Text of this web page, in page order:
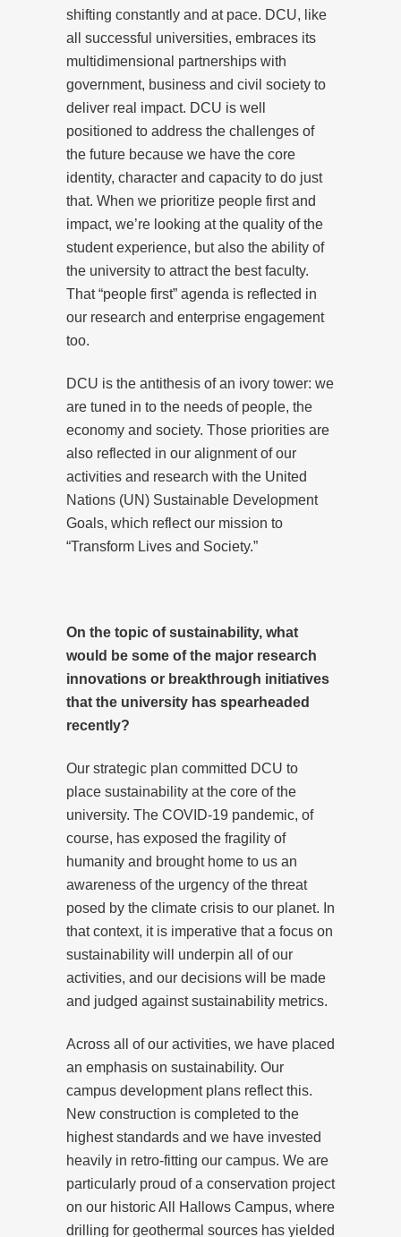
shifting constantly and at pace. DCU, like
all successful universities, embraces its
multidimensional partnerships with
government, business and civil society to
deliver real impact. DCU is well
positioned to address the challenges of
the future because we have the core
identity, character and capacity to do just
that. When we prioritize people first and
impact, we’re looking at the quality of the
student experience, but also the ability of
the university to attract the best faculty.
That “people first” agenda is reflected in
our research and enterprise engagement
too.
DCU is the antithesis of an ivory tower: we
are tuned in to the needs of people, the
economy and society. Those priorities are
also reflected in our alignment of our
activities and research with the United
Nations (UN) Sustainable Development
Goals, which reflect our mission to
“Transform Lives and Society.”
On the topic of sustainability, what
would be some of the major research
innovations or breakthrough initiatives
that the university has spearheaded
recently?
Our strategic plan committed DCU to
place sustainability at the core of the
university. The COVID-19 pandemic, of
course, has exposed the fragility of
humanity and brought home to us an
awareness of the urgency of the threat
posed by the climate crisis to our planet. In
that context, it is imperative that a focus on
sustainability will underpin all of our
activities, and our decisions will be made
and judged against sustainability metrics.
Across all of our activities, we have placed
an emphasis on sustainability. Our
campus development plans reflect this.
New construction is completed to the
highest standards and we have invested
heavily in retro-fitting our campus. We are
particularly proud of a conservation project
on our historic All Hallows Campus, where
drilling for geothermal sources has yielded